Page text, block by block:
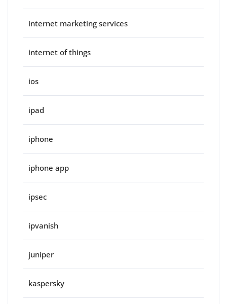
internet marketing services
internet of things
ios
ipad
iphone
iphone app
ipsec
ipvanish
juniper
kaspersky